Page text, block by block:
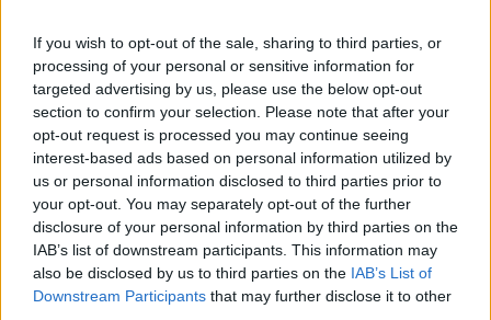
If you wish to opt-out of the sale, sharing to third parties, or
processing of your personal or sensitive information for
targeted advertising by us, please use the below opt-out
section to confirm your selection. Please note that after your
opt-out request is processed you may continue seeing
interest-based ads based on personal information utilized by
us or personal information disclosed to third parties prior to
your opt-out. You may separately opt-out of the further
disclosure of your personal information by third parties on the
IAB’s list of downstream participants. This information may
also be disclosed by us to third parties on the IAB’s List of
Downstream Participants that may further disclose it to other
SAG
Domhnall Gleeson: Ireland needs to
do more to support the arts